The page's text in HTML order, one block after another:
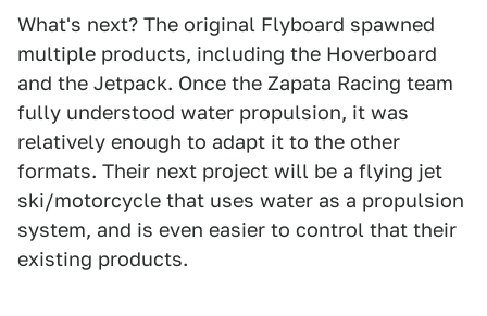
What's next? The original Flyboard spawned
multiple products, including the Hoverboard
and the Jetpack. Once the Zapata Racing team
fully understood water propulsion, it was
relatively enough to adapt it to the other
formats. Their next project will be a flying jet
ski/motorcycle that uses water as a propulsion
system, and is even easier to control that their
existing products.